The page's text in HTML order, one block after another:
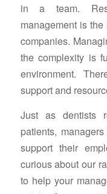
in a team.
management is
companies.
the complexity is
environment.
support and
Just as dentists
patients,
support their
curious about our
to help your